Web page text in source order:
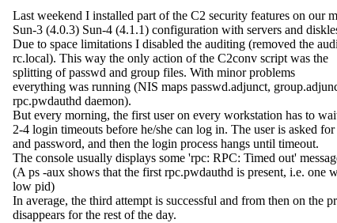
Last weekend I installed part of the C2 security features on our
Sun-3 (4.0.3) Sun-4 (4.1.1) configuration with servers and
Due to space limitations I disabled the auditing (removed the
rc.local). This way the only action of the C2conv script was the
splitting of passwd and group files. With minor problems
everything was running (NIS maps passwd.adjunct,
rpc.pwdauthd daemon).
But every morning, the first user on every workstation has to
2-4 login timeouts before he/she can log in. The user is asked for
and password, and then the login process hangs until timeout.
The console usually displays some 'rpc: RPC: Timed out'
(A ps -aux shows that the first rpc.pwdauthd is present, i.e. one
low pid)
In average, the third attempt is successful and from then on the
disappears for the rest of the day.